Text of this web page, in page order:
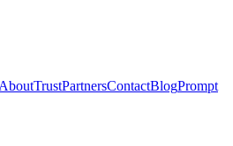
AboutTrustPartnersContactBlogPrompt